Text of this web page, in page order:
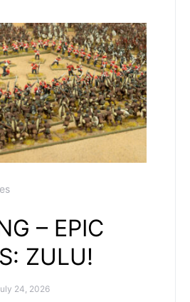
– EPIC
ZULU!
24, 2026